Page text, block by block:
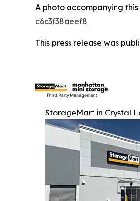
A photo accompanying
c6c3f38aeef8
This press release was
StorageMart in Crystal